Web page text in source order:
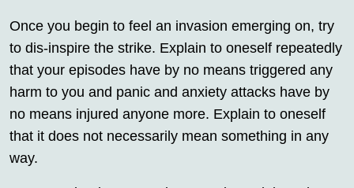
Once you begin to feel an invasion emerging on, try
to dis-inspire the strike. Explain to oneself repeatedly
that your episodes have by no means triggered any
harm to you and panic and anxiety attacks have by
no means injured anyone more. Explain to oneself
that it does not necessarily mean something in any
way.